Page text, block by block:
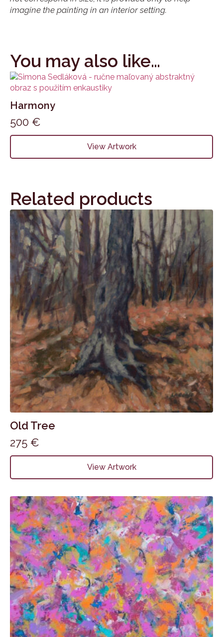
imagine the painting in an interior setting.
You may also like…
Harmony
500 €
View Artwork
Related products
Old Tree
275 €
View Artwork